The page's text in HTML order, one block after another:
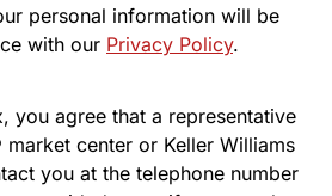
personal information will be
with our Privacy Policy.
you agree that a representative
center or Keller Williams
you at the telephone number